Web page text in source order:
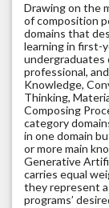
Drawing on the
of composition
domains that
learning in first-
undergraduates
professional,
Knowledge,
Thinking,
Composing
category
in one domain
or more main
Generative
carries equal
they represent
programs’